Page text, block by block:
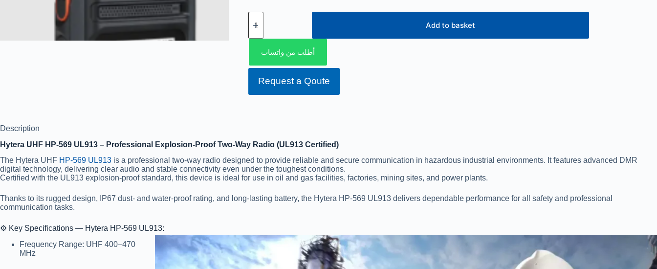
Add to basket
أطلب من واتساب
Request a Qoute
Description
Hytera UHF HP-569 UL913 – Professional Explosion-Proof Two-Way Radio (UL913 Certified)
The Hytera UHF HP-569 UL913 is a professional two-way radio designed to provide reliable and secure communication in hazardous industrial environments. It features advanced DMR
digital technology, delivering clear audio and stable connectivity even under the toughest conditions.
Certified with the UL913 explosion-proof standard, this device is ideal for use in oil and gas facilities, factories, mining sites, and power plants.
Thanks to its rugged design, IP67 dust- and water-proof rating, and long-lasting battery, the Hytera HP-569 UL913 delivers dependable performance for all safety and professional
communication tasks.
⚙️ Key Specifications — Hytera HP-569 UL913:
Frequency Range: UHF 400–470
MHz